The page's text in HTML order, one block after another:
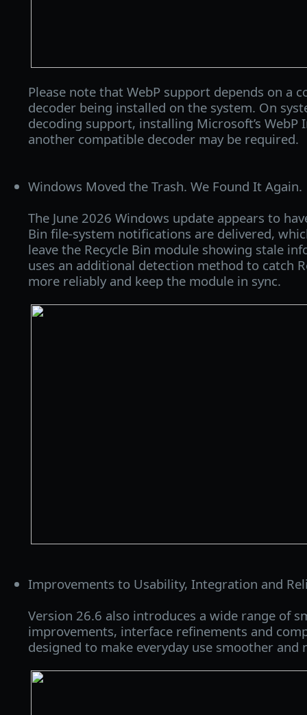
Please note that WebP support depends on a
decoder being installed on the system. On
decoding support, installing Microsoft’s WebP
another compatible decoder may be required.
Windows Moved the Trash. We Found It Again.
The June 2026 Windows update appears to
Bin file-system notifications are delivered,
leave the Recycle Bin module showing stale
uses an additional detection method to catch
more reliably and keep the module in sync.
Improvements to Usability, Integration and
Version 26.6 also introduces a wide range of
improvements, interface refinements and
designed to make everyday use smoother and